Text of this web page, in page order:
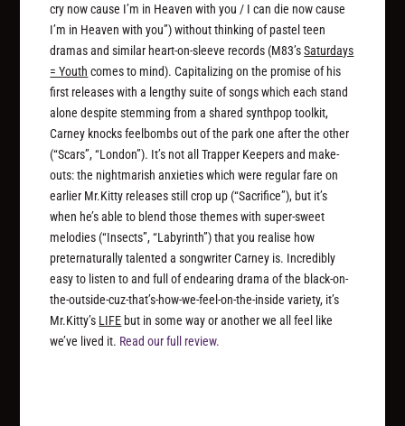
cry now cause I’m in Heaven with you / I can die now cause
I’m in Heaven with you”) without thinking of pastel teen
dramas and similar heart-on-sleeve records (M83’sSaturdays
= Youth comes to mind). Capitalizing on the promise of his
first releases with a lengthy suite of songs which each stand
alone despite stemming from a shared synthpop toolkit,
Carney knocks feelbombs out of the park one after the other
(“Scars”, “London”). It’s not all Trapper Keepers and make-
outs: the nightmarish anxieties which were regular fare on
earlier Mr.Kitty releases still crop up (“Sacrifice”), but it’s
when he’s able to blend those themes with super-sweet
melodies (“Insects”, “Labyrinth”) that you realise how
preternaturally talented a songwriter Carney is. Incredibly
easy to listen to and full of endearing drama of the black-on-
the-outside-cuz-that’s-how-we-feel-on-the-inside variety, it’s
Mr.Kitty’s LIFE but in some way or another we all feel like
we’ve lived it. Read our full review.